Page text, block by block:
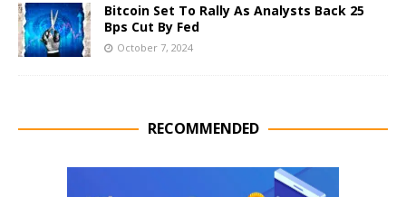
Bitcoin Set To Rally As Analysts Back 25
Bps Cut By Fed
October 7, 2024
RECOMMENDED